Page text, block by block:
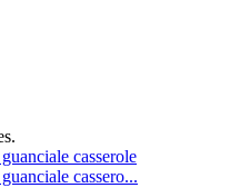
casserole
cassero...